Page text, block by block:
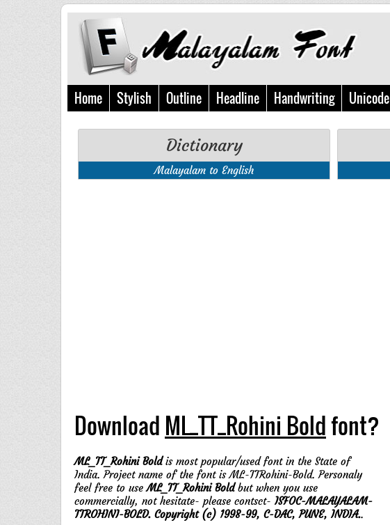
Home Stylish Outline Headline Handwriting Unicode
Dictionary
Malayalam to English
Download ML_TT_Rohini Boldfont?
ML_TT_Rohini Boldis most popular/used font in the State of
India. Project name of the font is ML-TTRohini-Bold. Personaly
feel free to useML_TT_Rohini Boldbut when you use
commercially, not hesitate- please contsct- ISFOC-MALAYALAM-
TTROHINI-BOLD. Copyright (c) 1998-99, C-DAC, PUNE, INDIA..